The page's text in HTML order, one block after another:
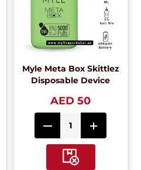
Myle Meta Box Skittlez
Disposable Device
AED 50